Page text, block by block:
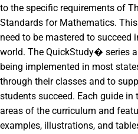
to the specific requirements of
Standards for Mathematics.
need to be mastered to succeed
world. The QuickStudy� series
being implemented in most
through their classes and to
students succeed. Each guide
areas of the curriculum and
examples, illustrations, and